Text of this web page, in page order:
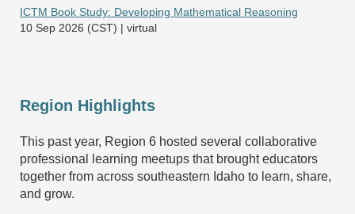
ICTM Book Study: Developing Mathematical Reasoning
10 Sep 2026 (CST)
virtual
Region Highlights
This past year, Region 6 hosted several collaborative
professional learning meetups that brought educators
together from across southeastern Idaho to learn, share,
and grow.